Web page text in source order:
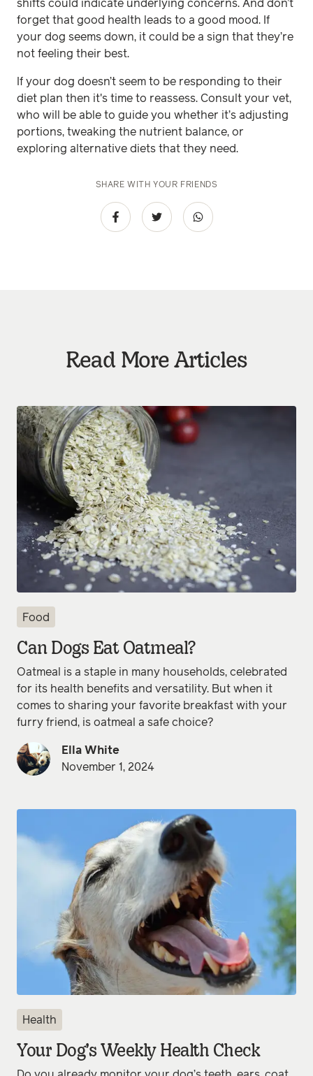
shifts could indicate underlying concerns. And don’t
forget that good health leads to a good mood. If
your dog seems down, it could be a sign that they’re
not feeling their best.
If your dog doesn’t seem to be responding to their
diet plan then it's time to reassess. Consult your vet,
who will be able to guide you whether it’s adjusting
portions, tweaking the nutrient balance, or
exploring alternative diets that they need.
SHARE WITH YOUR FRIENDS
Read More Articles
Food
Can Dogs Eat Oatmeal?
Oatmeal is a staple in many households, celebrated
for its health benefits and versatility. But when it
comes to sharing your favorite breakfast with your
furry friend, is oatmeal a safe choice?
Ella White
November 1, 2024
Health
Your Dog’s Weekly Health Check